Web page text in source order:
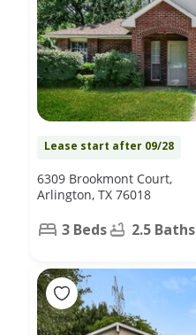
Lease start after 09/28
6309 Brookmont Court,
Arlington, TX 76018
3 Beds 2.5 Baths